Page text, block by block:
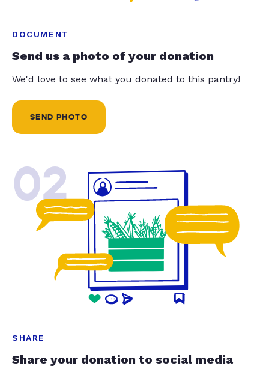
DOCUMENT
Send us a photo of your donation
We'd love to see what you donated to this pantry!
SEND PHOTO
02
SHARE
Share your donation to social media